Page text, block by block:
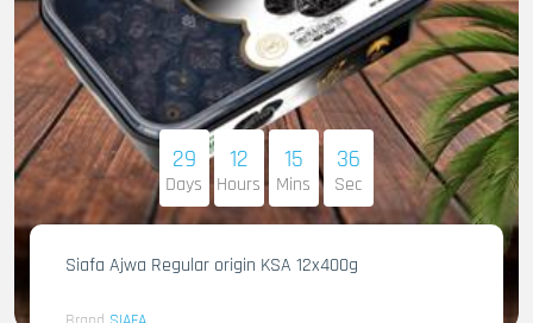
29
Days
12
Hours
15
Mins
35
Sec
Siafa Ajwa Regular origin KSA 12x400g